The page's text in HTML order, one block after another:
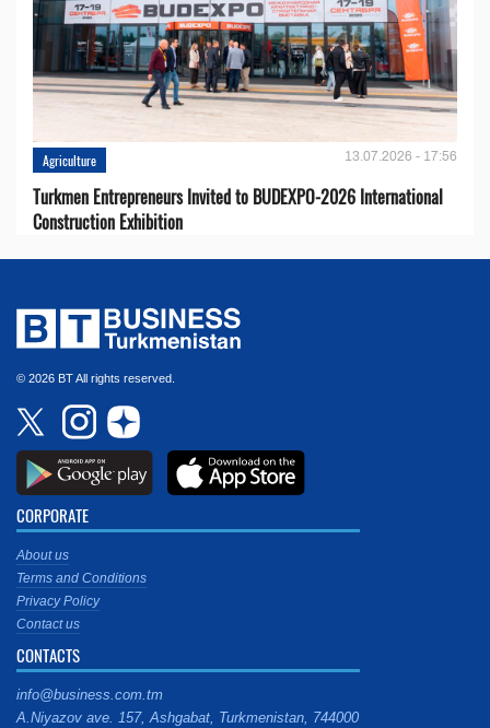
Agriculture 13.07.2026 - 17:56
Turkmen Entrepreneurs Invited to BUDEXPO-2026 International
Construction Exhibition
© 2026 BT All rights reserved.
CORPORATE
About us
Terms and Conditions
Privacy Policy
Contact us
CONTACTS
info@business.com.tm
A.Niyazov ave. 157, Ashgabat, Turkmenistan, 744000